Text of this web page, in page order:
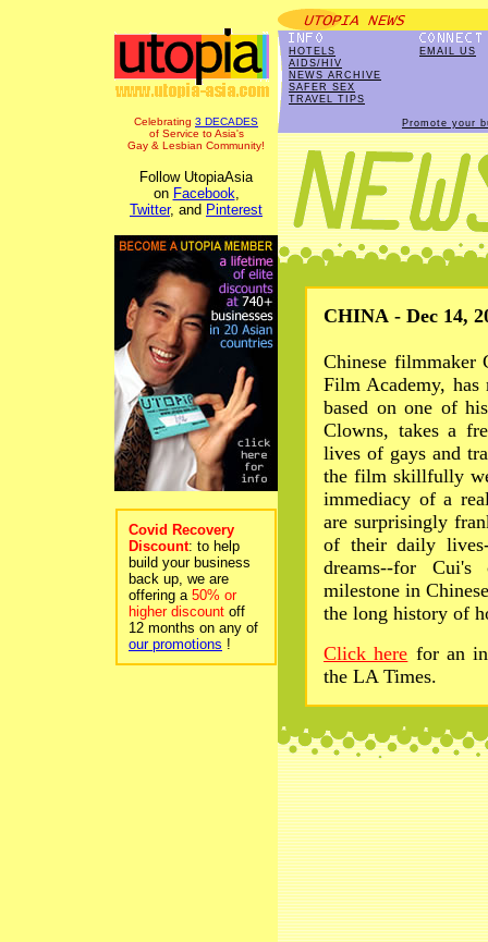
Celebrating 3 DECADES
of Service to Asia's
Gay & Lesbian Community!
Follow UtopiaAsia
on Facebook,
Twitter, and Pinterest
Covid Recovery
Discount: to help
build your business
back up, we are
offering a 50% or
higher discount off
12 months on any of
our promotions !
HOTELS
AIDS/HIV
NEWS ARCHIVE
SAFER SEX
TRAVEL TIPS
EMAIL US
Promote your
CHINA - Dec 14,
Chinese filmmaker
Film Academy, has
based on one of
Clowns, takes a
lives of gays and
the film skillfully
immediacy of a
are surprisingly
of their daily
dreams--for
milestone in
the long history of
Click here for an
the LA Times.